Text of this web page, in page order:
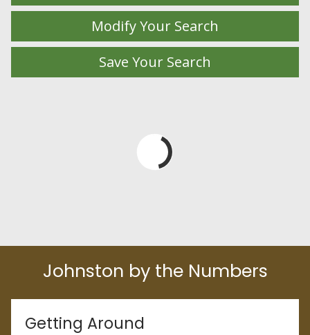
Modify Your Search
Save Your Search
Johnston by the Numbers
Getting Around